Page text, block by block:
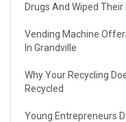
Drugs And Wiped
Vending Machine
In Grandville
Why Your Recycling
Recycled
Young Entrepreneurs